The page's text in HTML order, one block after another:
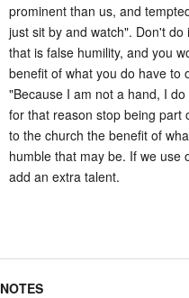
prominent than us, and
just sit by and watch". Don't
that is false humility, and you
benefit of what you do have to
"Because I am not a hand, I
for that reason stop being part
to the church the benefit of
humble that may be. If we use
add an extra talent.
NOTES